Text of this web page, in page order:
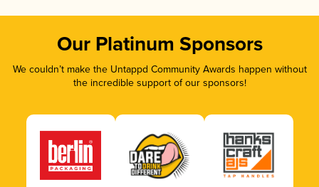
Our Platinum Sponsors
We couldn’t make the Untappd Community Awards happen without
the incredible support of our sponsors!